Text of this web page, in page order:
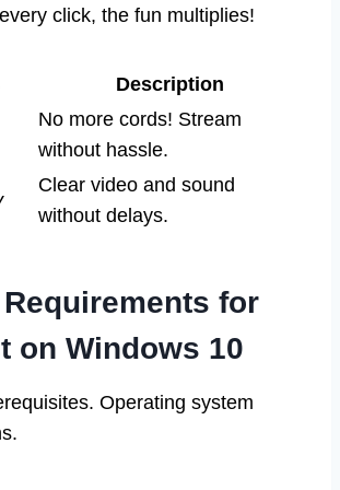
click, the fun multiplies!
Description
No more cords! Stream
without hassle.
Clear video and sound
without delays.
for
on Windows 10
Operating system